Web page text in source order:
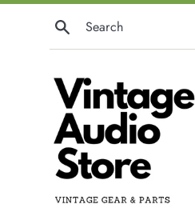
Skip
Search